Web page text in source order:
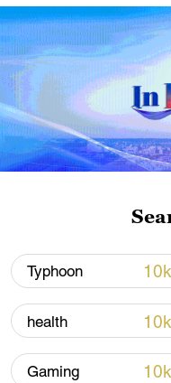
Typhoon
health
Gaming